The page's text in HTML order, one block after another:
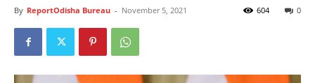
By ReportOdisha Bureau - November 5, 2021 0
604